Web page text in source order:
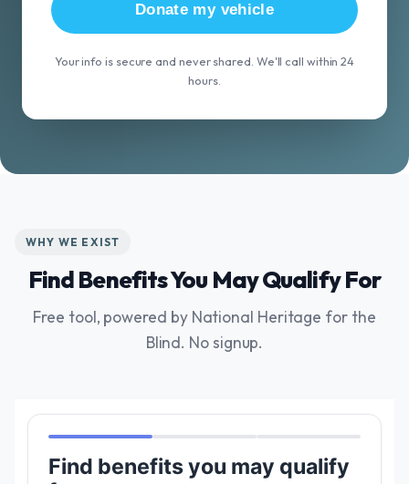
Donate my vehicle
Your info is secure and never shared. We'll call within 24
hours.
WHY WE EXIST
Find Benefits You May Qualify For
Free tool, powered by National Heritage for the
Blind. No signup.